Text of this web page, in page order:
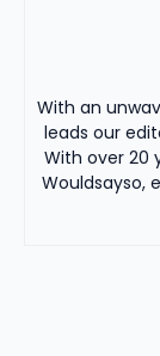
With an
leads our
With over 20
Wouldsayso,